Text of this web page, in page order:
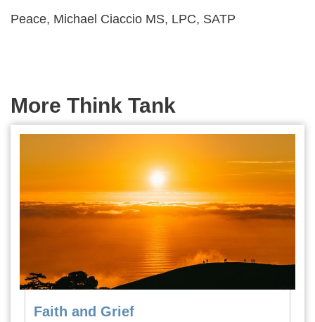
Peace, Michael Ciaccio MS, LPC, SATP
More Think Tank
Faith and Grief